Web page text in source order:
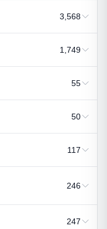
3,568
1,749
55
50
117
246
247